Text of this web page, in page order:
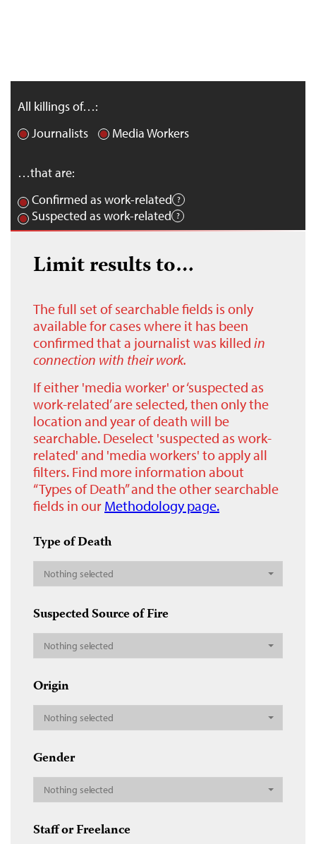
All killings of…:
Journalists
Media Workers
…that are:
Confirmed as work-related
Suspected as work-related
Limit results to…
The full set of searchable fields is only
available for cases where it has been
confirmed that a journalist was killed in
connection with their work.
If either 'media worker' or ‘suspected as
work-related’ are selected, then only the
location and year of death will be
searchable. Deselect 'suspected as work-
related' and 'media workers' to apply all
filters. Find more information about
“Types of Death” and the other searchable
fields in our Methodology page.
Type of Death
Nothing selected
Suspected Source of Fire
Nothing selected
Origin
Nothing selected
Gender
Nothing selected
Staff or Freelance